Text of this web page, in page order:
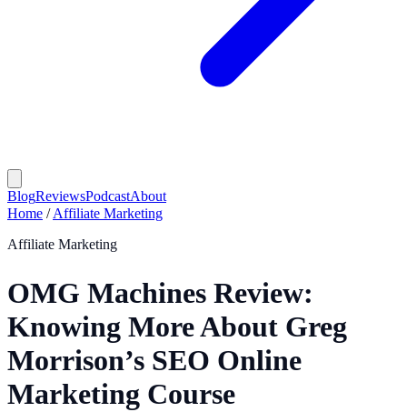
BlogReviewsPodcastAbout
Home / Affiliate Marketing
Affiliate Marketing
OMG Machines Review:
Knowing More About Greg
Morrison’s SEO Online
Marketing Course